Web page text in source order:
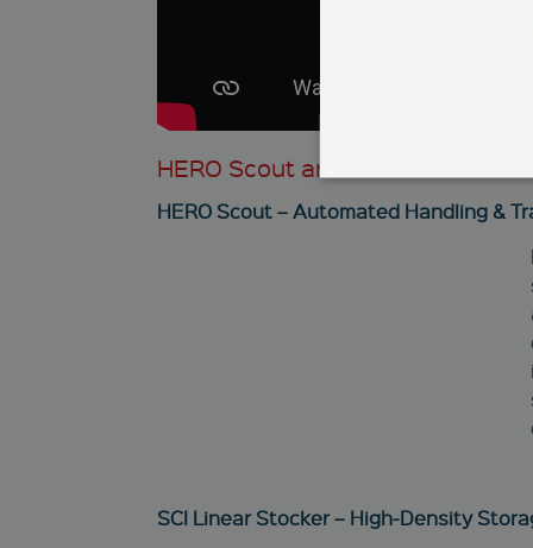
HERO Scout and SCI Linear
HERO Scout – Automated Handling &
SCI Linear Stocker – High-Density
These cookies enable
functional access to
Name